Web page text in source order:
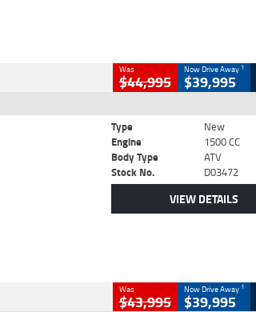
Was
$44,995
Now Drive Away 1
$39,995
Type
New
Engine
1500 CC
Body Type
ATV
Stock No.
D03472
VIEW DETAILS
Was
$43,995
Now Drive Away 1
$39,995